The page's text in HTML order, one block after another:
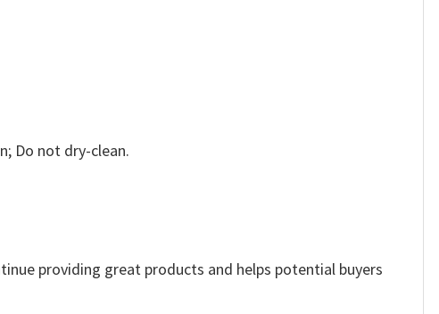
Do not dry-clean.
providing great products and helps potential buyers